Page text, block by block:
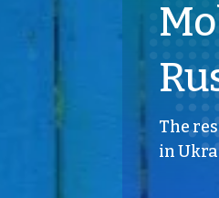
The
in